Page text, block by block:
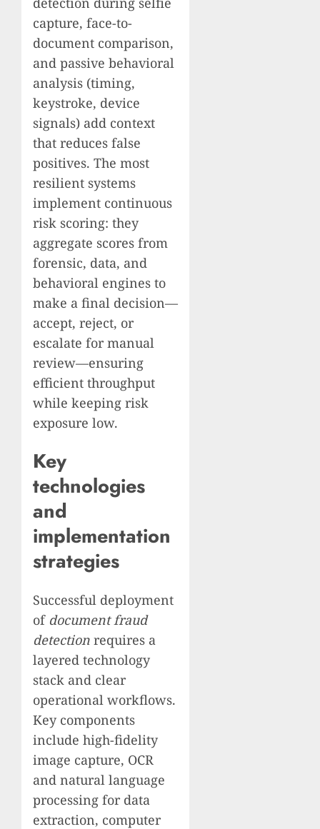
capture, face-to-
document comparison,
and passive behavioral
analysis (timing,
keystroke, device
signals) add context
that reduces false
positives. The most
resilient systems
implement continuous
risk scoring: they
aggregate scores from
forensic, data, and
behavioral engines to
make a final decision—
accept, reject, or
escalate for manual
review—ensuring
efficient throughput
while keeping risk
exposure low.
Key
technologies
and
implementation
strategies
Successful deployment
of document fraud
detection requires a
layered technology
stack and clear
operational workflows.
Key components
include high-fidelity
image capture, OCR
and natural language
processing for data
extraction, computer